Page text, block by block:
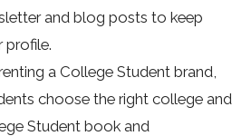
and blog posts to keep
profile.
a College Student brand,
choose the right college and
Student book and